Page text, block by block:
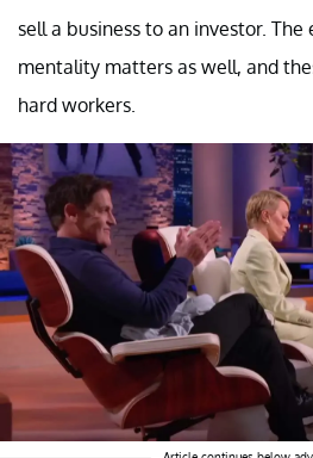
sell a business to an investor. The
mentality matters as well, and
hard workers.